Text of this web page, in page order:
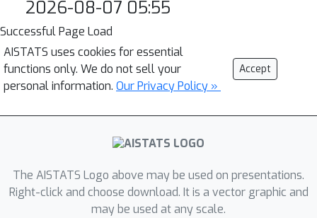
2026-08-07 05:55
Successful Page Load
AISTATS uses cookies for essential
functions only. We do not sell your
personal information. Our Privacy Policy »
Accept
The AISTATS Logo above may be used on presentations.
Right-click and choose download. It is a vector graphic and
may be used at any scale.